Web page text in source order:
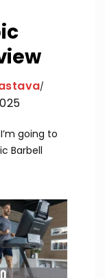
going to
Barbell